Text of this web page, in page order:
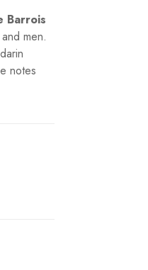
Barrois
men.
notes